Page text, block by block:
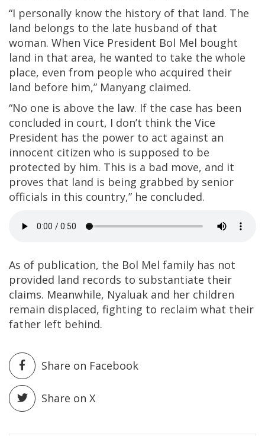
“I personally know the history of that land. The
land belongs to the late husband of that
woman. When Vice President Bol Mel bought
land in that area, he wanted to take the whole
place, even from people who acquired their
land before him,” Manyang claimed.
“No one is above the law. If the case has been
concluded in court, I don’t think the Vice
President has the power to act against an
innocent citizen who is supposed to be
protected by him. This is a bad move, and it
proves that land is being grabbed by senior
officials in this country,” he concluded.
As of publication, the Bol Mel family has not
provided land records to substantiate their
claims. Meanwhile, Nyaluak and her children
remain displaced, fighting to reclaim what their
father left behind.
Share on Facebook
Share on X